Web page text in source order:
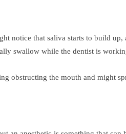
notice that saliva starts to build
swallow while the dentist is
obstructing the mouth and might